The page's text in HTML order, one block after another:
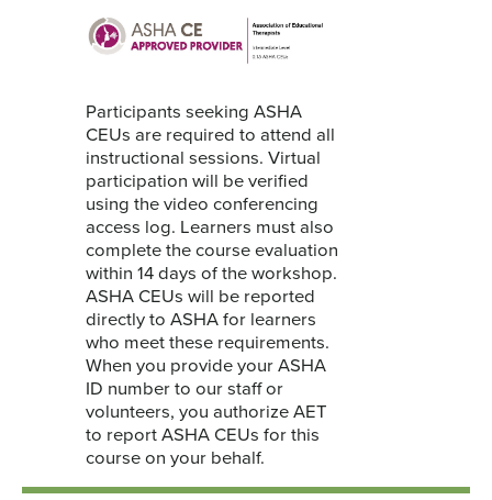
Participants seeking ASHA
CEUs are required to attend all
instructional sessions. Virtual
participation will be verified
using the video conferencing
access log. Learners must also
complete the course evaluation
within 14 days of the workshop.
ASHA CEUs will be reported
directly to ASHA for learners
who meet these requirements.
When you provide your ASHA
ID number to our staff or
volunteers, you authorize AET
to report ASHA CEUs for this
course on your behalf.